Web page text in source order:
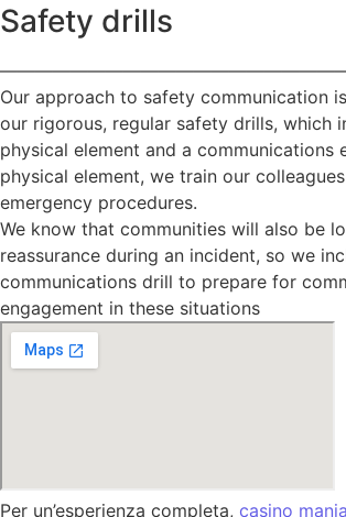
Safety drills
Our approach to safety communication
our rigorous, regular safety drills, which
physical element and a communications
physical element, we train our
emergency procedures.
We know that communities will also be
reassurance during an incident, so we
communications drill to prepare for
engagement in these situations
Per un’esperienza completa, casino